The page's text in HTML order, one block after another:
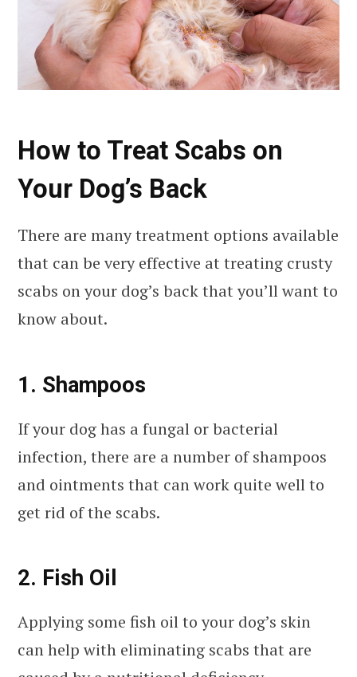
How to Treat Scabs on
Your Dog’s Back
There are many treatment options available
that can be very effective at treating crusty
scabs on your dog’s back that you’ll want to
know about.
1. Shampoos
If your dog has a fungal or bacterial
infection, there are a number of shampoos
and ointments that can work quite well to
get rid of the scabs.
2. Fish Oil
Applying some fish oil to your dog’s skin
can help with eliminating scabs that are